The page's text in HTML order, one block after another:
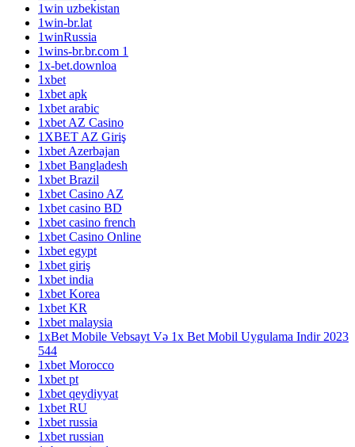
1win uzbekistan
1win-br.lat
1winRussia
1wins-br.br.com 1
1x-bet.downloa
1xbet
1xbet apk
1xbet arabic
1xbet AZ Casino
1XBET AZ Giriş
1xbet Azerbajan
1xbet Bangladesh
1xbet Brazil
1xbet Casino AZ
1xbet casino BD
1xbet casino french
1xbet Casino Online
1xbet egypt
1xbet giriş
1xbet india
1xbet Korea
1xbet KR
1xbet malaysia
1xBet Mobile Vebsayt Və 1x Bet Mobil Uygulama Indir 2023
544
1xbet Morocco
1xbet pt
1xbet qeydiyyat
1xbet RU
1xbet russia
1xbet russian